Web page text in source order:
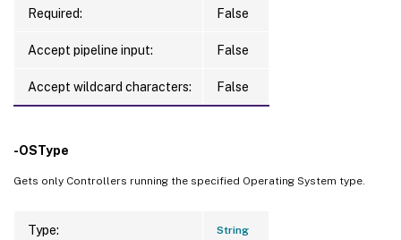
Required: False
Accept pipeline input: False
Accept wildcard characters: False
-OSType
Gets only Controllers running the specified Operating System type.
Type: String